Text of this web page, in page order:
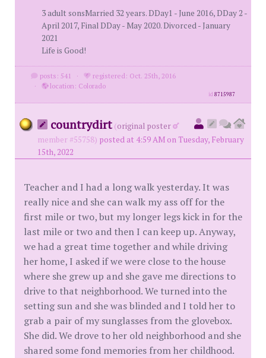
3 adult sonsMarried 32 years. DDay1 - June 2016, DDay 2 -
April 2017, Final DDay - May 2020. Divorced - January
2021
Life is Good!
posts: 541 ·
registered: Oct. 25th, 2016
·
location: Colorado
id8715987
countrydirt (original poster
member #55758) posted at 4:59 AM on Tuesday, February
15th, 2022
Teacher and I had a long walk yesterday. It was
really nice and she can walk my ass off for the
first mile or two, but my longer legs kick in for the
last mile or two and then I can keep up. Anyway,
we had a great time together and while driving
her home, I asked if we were close to the house
where she grew up and she gave me directions to
drive to that neighborhood. We turned into the
setting sun and she was blinded and I told her to
grab a pair of my sunglasses from the glovebox.
She did. We drove to her old neighborhood and she
shared some fond memories from her childhood.